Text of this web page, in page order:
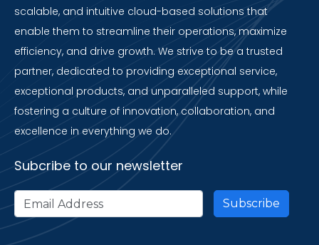
scalable, and intuitive cloud-based solutions that
enable them to streamline their operations, maximize
efficiency, and drive growth. We strive to be a trusted
partner, dedicated to providing exceptional service,
exceptional products, and unparalleled support, while
fostering a culture of innovation, collaboration, and
excellence in everything we do.
Subcribe to our newsletter